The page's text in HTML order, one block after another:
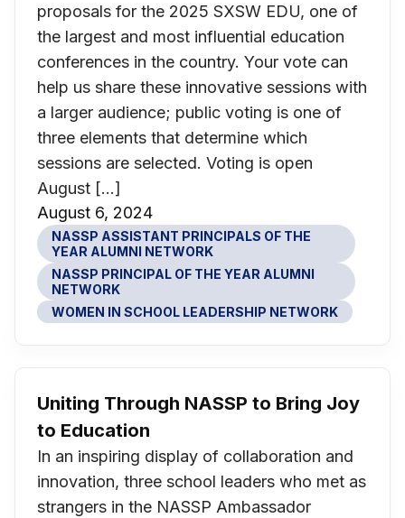
proposals for the 2025 SXSW EDU, one of
the largest and most influential education
conferences in the country. Your vote can
help us share these innovative sessions with
a larger audience; public voting is one of
three elements that determine which
sessions are selected. Voting is open
August […]
August 6, 2024
NASSP ASSISTANT PRINCIPALS OF THE
YEAR ALUMNI NETWORK
NASSP PRINCIPAL OF THE YEAR ALUMNI
NETWORK
WOMEN IN SCHOOL LEADERSHIP NETWORK
Uniting Through NASSP to Bring Joy
to Education
In an inspiring display of collaboration and
innovation, three school leaders who met as
strangers in the NASSP Ambassador